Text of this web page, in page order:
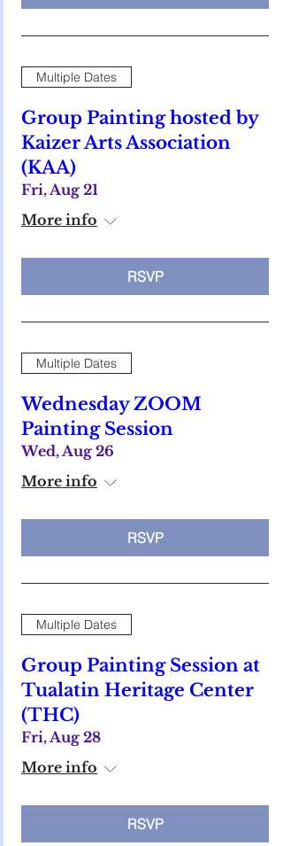
Multiple Dates
Group Painting hosted by
Kaizer Arts Association
(KAA)
Fri, Aug 21
More info
RSVP
Multiple Dates
Wednesday ZOOM
Painting Session
Wed, Aug 26
More info
RSVP
Multiple Dates
Group Painting Session at
Tualatin Heritage Center
(THC)
Fri, Aug 28
More info
RSVP